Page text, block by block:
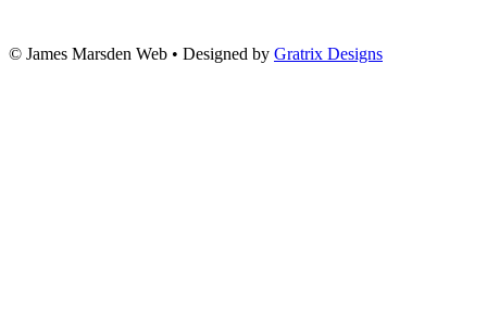
© James Marsden Web • Designed by Gratrix Designs